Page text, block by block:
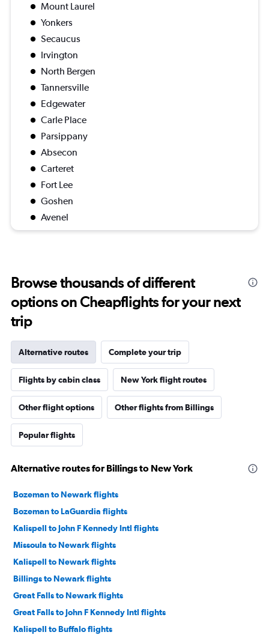
Mount Laurel
Yonkers
Secaucus
Irvington
North Bergen
Tannersville
Edgewater
Carle Place
Parsippany
Absecon
Carteret
Fort Lee
Goshen
Avenel
Browse thousands of different
options on Cheapflights for your next
trip
Alternative routes Complete your trip
Flights by cabin class New York flight routes
Other flight options Other flights from Billings
Popular flights
Alternative routes for Billings to New York
Bozeman to Newark flights
Bozeman to LaGuardia flights
Kalispell to John F Kennedy Intl flights
Missoula to Newark flights
Kalispell to Newark flights
Billings to Newark flights
Great Falls to Newark flights
Great Falls to John F Kennedy Intl flights
Kalispell to Buffalo flights